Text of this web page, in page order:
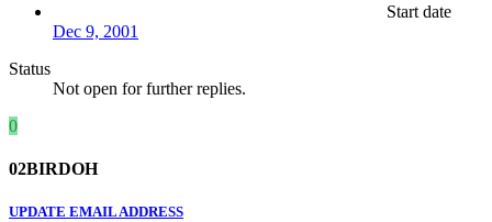
Start date
Dec 9, 2001
Status
Not open for further replies.
0
02BIRDOH
UPDATE EMAIL ADDRESS